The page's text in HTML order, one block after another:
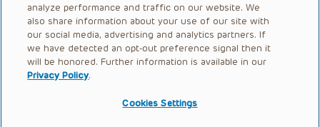
Careers
Call Us:+1-267-426-6298
Request Appointment
analyze performance and traffic on our website. We
also share information about your use of our site with
our social media, advertising and analytics partners. If
we have detected an opt-out preference signal then it
will be honored. Further information is available in our
Privacy Policy.
Cookies Settings